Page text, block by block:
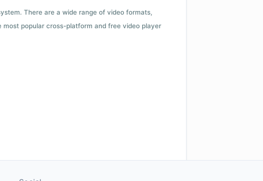
There are a wide range of video formats,
popular cross-platform and free video player